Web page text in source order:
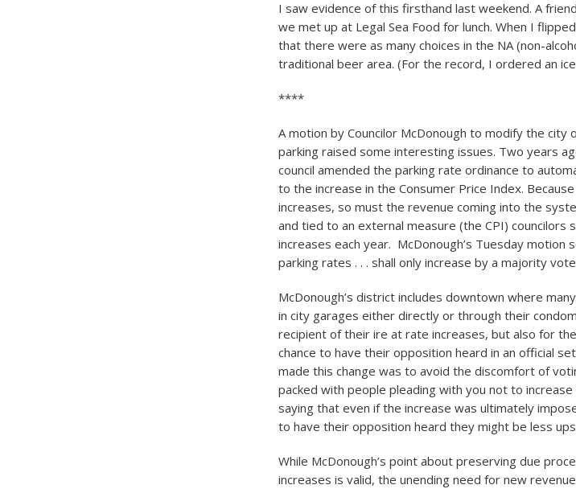
I saw evidence of this firsthand last weekend. A
we met up at Legal Sea Food for lunch. When I
that there were as many choices in the NA (non-
traditional beer area. (For the record, I ordered an
****
A motion by Councilor McDonough to modify the
parking raised some interesting issues. Two years
council amended the parking rate ordinance to
to the increase in the Consumer Price Index.
increases, so must the revenue coming into the
and tied to an external measure (the CPI) councilors
increases each year. McDonough’s Tuesday motion
parking rates . . . shall only increase by a majority
McDonough’s district includes downtown where
in city garages either directly or through their
recipient of their ire at rate increases, but also for
chance to have their opposition heard in an official
made this change was to avoid the discomfort of
packed with people pleading with you not to
saying that even if the increase was ultimately
to have their opposition heard they might be less
While McDonough’s point about preserving due
increases is valid, the unending need for new